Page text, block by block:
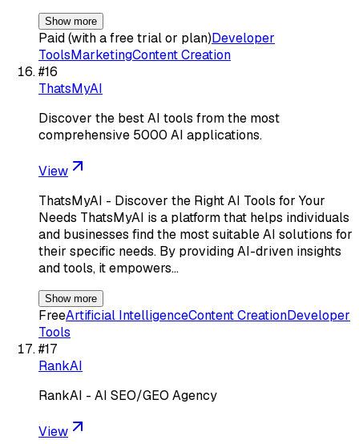
Show more
Paid (with a free trial or plan)Developer
ToolsMarketingContent Creation
#16
ThatsMyAI
Discover the best AI tools from the most
comprehensive 5000 AI applications.
View
ThatsMyAI - Discover the Right AI Tools for Your
Needs ThatsMyAI is a platform that helps individuals
and businesses find the most suitable AI solutions for
their specific needs. By providing AI-driven insights
and tools, it empowers…
Show more
FreeArtificial IntelligenceContent CreationDeveloper
Tools
#17
RankAI
RankAI - AI SEO/GEO Agency
View